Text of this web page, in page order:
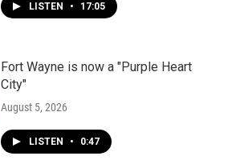
LISTEN • 17:05
Fort Wayne is now a "Purple Heart
City"
August 5, 2026
LISTEN • 0:47